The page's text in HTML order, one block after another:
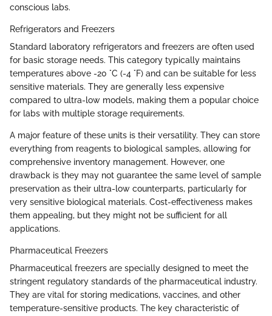
conscious labs.
Refrigerators and Freezers
Standard laboratory refrigerators and freezers are often used
for basic storage needs. This category typically maintains
temperatures above -20 °C (-4 °F) and can be suitable for less
sensitive materials. They are generally less expensive
compared to ultra-low models, making them a popular choice
for labs with multiple storage requirements.
A major feature of these units is their versatility. They can store
everything from reagents to biological samples, allowing for
comprehensive inventory management. However, one
drawback is they may not guarantee the same level of sample
preservation as their ultra-low counterparts, particularly for
very sensitive biological materials. Cost-effectiveness makes
them appealing, but they might not be sufficient for all
applications.
Pharmaceutical Freezers
Pharmaceutical freezers are specially designed to meet the
stringent regulatory standards of the pharmaceutical industry.
They are vital for storing medications, vaccines, and other
temperature-sensitive products. The key characteristic of